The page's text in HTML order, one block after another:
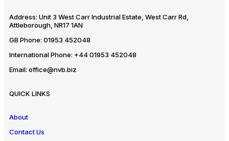
Address: Unit 3 West Carr Industrial Estate, West Carr Rd,
Attleborough, NR17 1AN
GB Phone: 01953 452048
International Phone: +44 01953 452048
Email: office@nvb.biz
QUICK LINKS
About
Contact Us